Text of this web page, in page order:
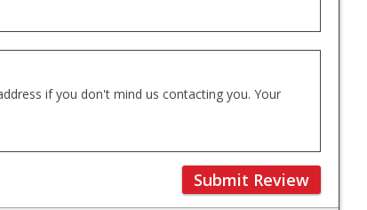
if you don't mind us contacting you. Your
Submit Review